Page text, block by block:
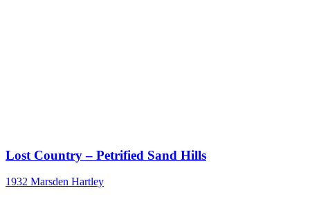
Lost Country – Petrified Sand Hills
1932 Marsden Hartley